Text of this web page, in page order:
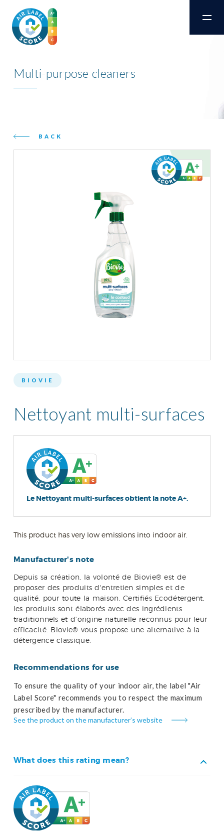
Multi-purpose cleaners
BACK
BIOVIE
Nettoyant multi-surfaces
Le Nettoyant multi-surfaces obtient la note A+.
This product has very low emissions into indoor air.
Manufacturer's note
Depuis sa création, la volonté de Biovie® est de
proposer des produits d'entretien simples et de
qualité, pour toute la maison. Certifiés Ecodétergent,
les produits sont élaborés avec des ingrédients
traditionnels et d’origine naturelle reconnus pour leur
efficacité. Biovie® vous propose une alternative à la
détergence classique.
Recommendations for use
To ensure the quality of your indoor air, the label "Air
Label Score" recommends you to respect the maximum
prescribed by the manufacturer.
See the product on the manufacturer’s website
What does this rating mean?